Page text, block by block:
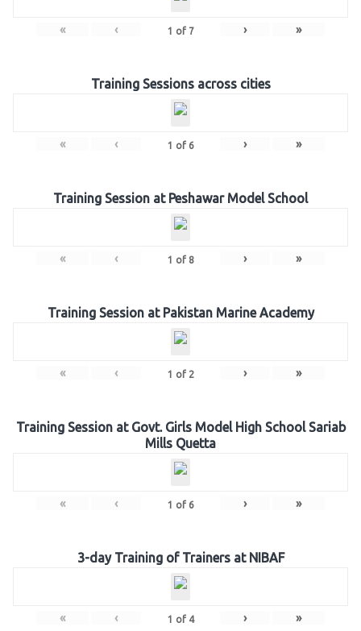
« ‹ 1 of 7 › »
Training Sessions across cities
« ‹ 1 of 6 › »
Training Session at Peshawar Model School
« ‹ 1 of 8 › »
Training Session at Pakistan Marine Academy
« ‹ 1 of 2 › »
Training Session at Govt. Girls Model High School Sariab
Mills Quetta
« ‹ 1 of 6 › »
3-day Training of Trainers at NIBAF
« ‹ 1 of 4 › »